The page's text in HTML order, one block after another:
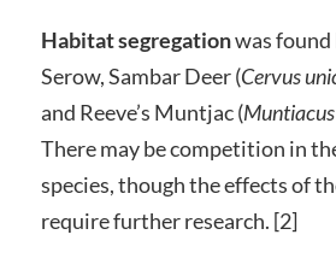
Habitat segregationwas found
Serow, Sambar Deer (Cervus
and Reeve’s Muntjac (
There may be competition in
species, though the effects of
require further research. [2]